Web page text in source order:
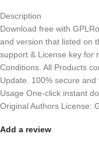
Description
Download free with
and version that listed on
support & License key for
Conditions. All Products
Update. 100% secure
Usage One-click instant
Original Authors License:
Add a review